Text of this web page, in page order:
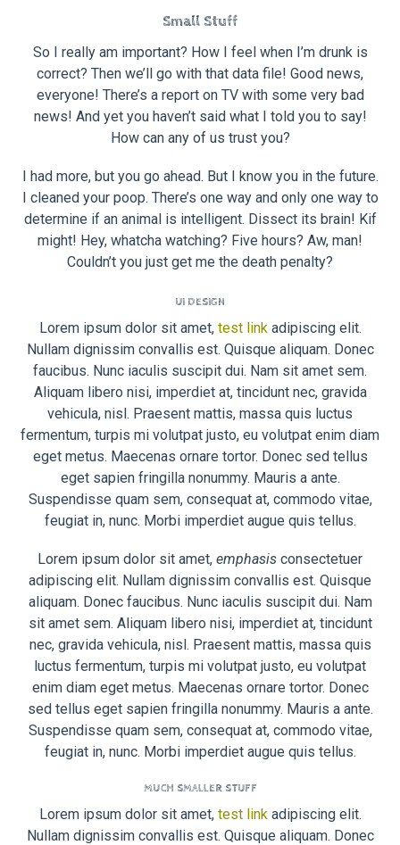
Small Stuff
So I really am important? How I feel when I’m drunk is
correct? Then we’ll go with that data file! Good news,
everyone! There’s a report on TV with some very bad
news! And yet you haven’t said what I told you to say!
How can any of us trust you?
I had more, but you go ahead. But I know you in the future.
I cleaned your poop. There’s one way and only one way to
determine if an animal is intelligent. Dissect its brain! Kif
might! Hey, whatcha watching? Five hours? Aw, man!
Couldn’t you just get me the death penalty?
UI DESIGN
Lorem ipsum dolor sit amet, test linkadipiscing elit.
Nullam dignissim convallis est. Quisque aliquam. Donec
faucibus. Nunc iaculis suscipit dui. Nam sit amet sem.
Aliquam libero nisi, imperdiet at, tincidunt nec, gravida
vehicula, nisl. Praesent mattis, massa quis luctus
fermentum, turpis mi volutpat justo, eu volutpat enim diam
eget metus. Maecenas ornare tortor. Donec sed tellus
eget sapien fringilla nonummy. Mauris a ante.
Suspendisse quam sem, consequat at, commodo vitae,
feugiat in, nunc. Morbi imperdiet augue quis tellus.
Lorem ipsum dolor sit amet, emphasis consectetuer
adipiscing elit. Nullam dignissim convallis est. Quisque
aliquam. Donec faucibus. Nunc iaculis suscipit dui. Nam
sit amet sem. Aliquam libero nisi, imperdiet at, tincidunt
nec, gravida vehicula, nisl. Praesent mattis, massa quis
luctus fermentum, turpis mi volutpat justo, eu volutpat
enim diam eget metus. Maecenas ornare tortor. Donec
sed tellus eget sapien fringilla nonummy. Mauris a ante.
Suspendisse quam sem, consequat at, commodo vitae,
feugiat in, nunc. Morbi imperdiet augue quis tellus.
MUCH SMALLER STUFF
Lorem ipsum dolor sit amet, test link adipiscing elit.
Nullam dignissim convallis est. Quisque aliquam. Donec